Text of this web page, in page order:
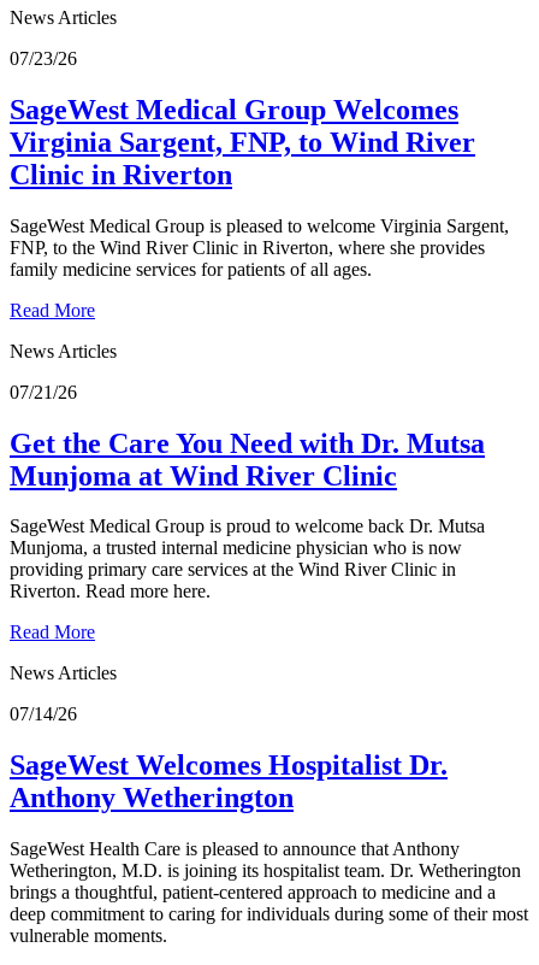
News Articles
07/23/26
SageWest Medical Group Welcomes
Virginia Sargent, FNP, to Wind River
Clinic in Riverton
SageWest Medical Group is pleased to welcome Virginia Sargent,
FNP, to the Wind River Clinic in Riverton, where she provides
family medicine services for patients of all ages.
Read More
News Articles
07/21/26
Get the Care You Need with Dr. Mutsa
Munjoma at Wind River Clinic
SageWest Medical Group is proud to welcome back Dr. Mutsa
Munjoma, a trusted internal medicine physician who is now
providing primary care services at the Wind River Clinic in
Riverton. Read more here.
Read More
News Articles
07/14/26
SageWest Welcomes Hospitalist Dr.
Anthony Wetherington
SageWest Health Care is pleased to announce that Anthony
Wetherington, M.D. is joining its hospitalist team. Dr. Wetherington
brings a thoughtful, patient‑centered approach to medicine and a
deep commitment to caring for individuals during some of their most
vulnerable moments.